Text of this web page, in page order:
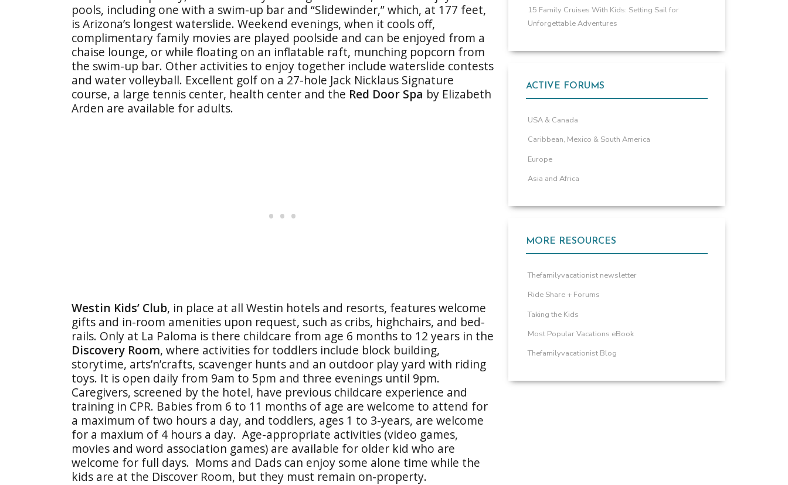
pools, including one with a swim-up bar and “Slidewinder,” which, at 177 feet,
is Arizona’s longest waterslide. Weekend evenings, when it cools off,
complimentary family movies are played poolside and can be enjoyed from a
chaise lounge, or while floating on an inflatable raft, munching popcorn from
the swim-up bar. Other activities to enjoy together include waterslide contests
and water volleyball. Excellent golf on a 27-hole Jack Nicklaus Signature
course, a large tennis center, health center and the Red Door Spa by Elizabeth
Arden are available for adults.
Westin Kids’ Club, in place at all Westin hotels and resorts, features welcome
gifts and in-room amenities upon request, such as cribs, highchairs, and bed-
rails. Only at La Paloma is there childcare from age 6 months to 12 years in the
Discovery Room, where activities for toddlers include block building,
storytime, arts’n’crafts, scavenger hunts and an outdoor play yard with riding
toys. It is open daily from 9am to 5pm and three evenings until 9pm.
Caregivers, screened by the hotel, have previous childcare experience and
training in CPR. Babies from 6 to 11 months of age are welcome to attend for
a maximum of two hours a day, and toddlers, ages 1 to 3-years, are welcome
for a maxium of 4 hours a day. Age-appropriate activities (video games,
movies and word association games) are available for older kid who are
welcome for full days. Moms and Dads can enjoy some alone time while the
kids are at the Discover Room, but they must remain on-property.
15 Family Cruises With Kids: Setting Sail for
Unforgettable Adventures
ACTIVE FORUMS
USA & Canada
Caribbean, Mexico & South America
Europe
Asia and Africa
MORE RESOURCES
Thefamilyvacationist newsletter
Ride Share + Forums
Taking the Kids
Most Popular Vacations eBook
Thefamilyvacationist Blog